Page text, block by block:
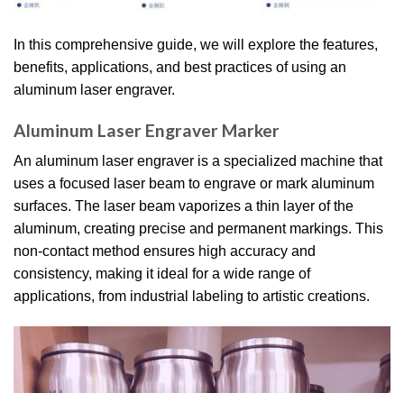
In this comprehensive guide, we will explore the features,
benefits, applications, and best practices of using an
aluminum laser engraver.
Aluminum Laser Engraver Marker
An aluminum laser engraver is a specialized machine that
uses a focused laser beam to engrave or mark aluminum
surfaces. The laser beam vaporizes a thin layer of the
aluminum, creating precise and permanent markings. This
non-contact method ensures high accuracy and
consistency, making it ideal for a wide range of
applications, from industrial labeling to artistic creations.